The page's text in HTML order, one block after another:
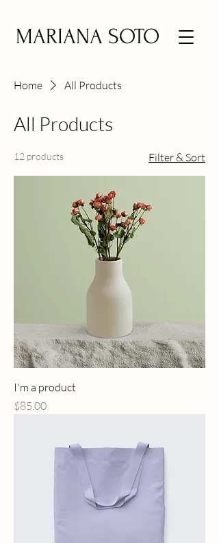
MARIANA SOTO
Home All Products
All Products
12 products Filter & Sort
I'm a product
Price
$85.00